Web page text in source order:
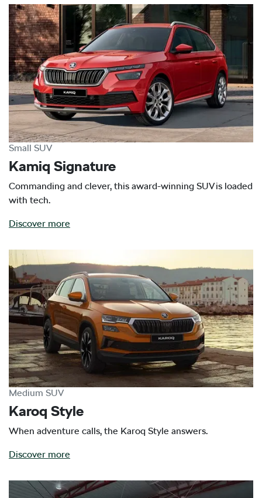
Small SUV
Kamiq Signature
Commanding and clever, this award-winning SUV is loaded
with tech.
Discover more
Medium SUV
Karoq Style
When adventure calls, the Karoq Style answers.
Discover more